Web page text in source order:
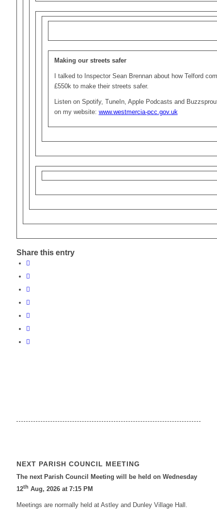
Making our streets safer
I talked to Inspector Sean Brennan about how Telford
£550k to make their streets safer.
Listen on Spotify, TuneIn, Apple Podcasts and
on my website: www.westmercia-pcc.gov.uk
Share this entry
NEXT PARISH COUNCIL MEETING
The next Parish Council Meeting will be held on Wednesday
12th Aug, 2026 at 7:15 PM
Meetings are normally held at Astley and Dunley Village Hall.